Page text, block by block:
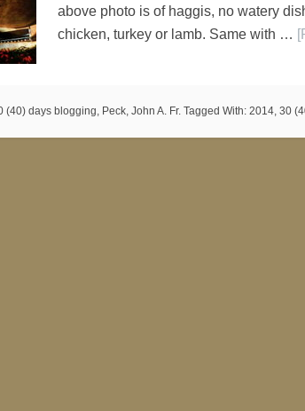
above photo is of haggis, no watery
chicken, turkey or lamb. Same with …
(40) days blogging, Peck, John A. Fr. Tagged With: 2014, 30